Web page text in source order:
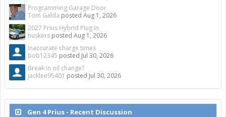
Programming Garage Door
Tom Galda posted Aug 1, 2026
2027 Prius Hybrid Plug In
huskers posted Aug 1, 2026
Inaccurate charge times
bob12345 posted Jul 30, 2026
Break in oil change?
jacklee95401 posted Jul 30, 2026
Gen 4 Prius - Recent Discussion